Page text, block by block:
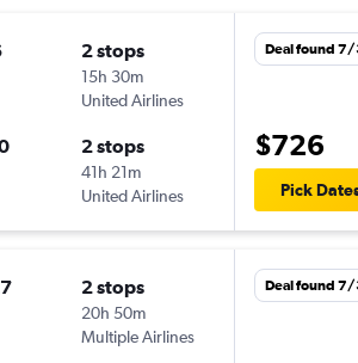
2 stops
15h 30m
United Airlines
2 stops
41h 21m
United Airlines
Deal found
$726
Pick
2 stops
20h 50m
Multiple Airlines
Deal found